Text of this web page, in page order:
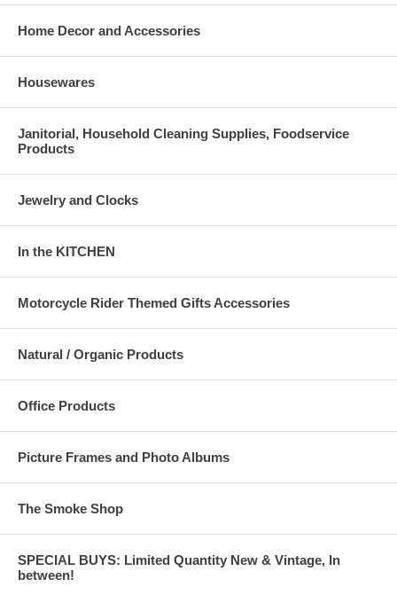
Home Decor and Accessories
Housewares
Janitorial, Household Cleaning Supplies, Foodservice
Products
Jewelry and Clocks
In the KITCHEN
Motorcycle Rider Themed Gifts Accessories
Natural / Organic Products
Office Products
Picture Frames and Photo Albums
The Smoke Shop
SPECIAL BUYS: Limited Quantity New & Vintage, In
between!